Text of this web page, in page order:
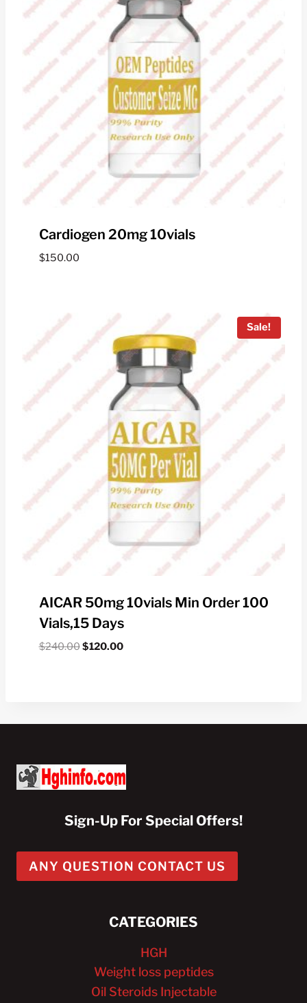
Cardiogen 20mg 10vials
$150.00
Sale!
AICAR 50mg 10vials Min Order 100
Vials,15 Days
$240.00Original
$120.00Current
Sign-Up For Special Offers!
ANY QUESTION CONTACT US
CATEGORIES
HGH
Weight loss peptides
Oil Steroids Injectable